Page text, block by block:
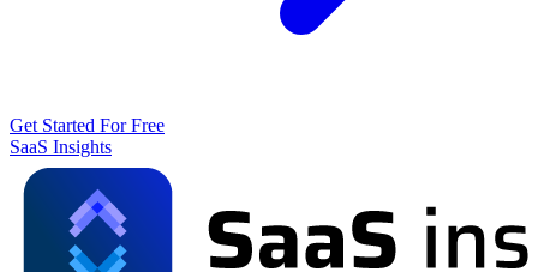
Get Started For Free
SaaS Insights